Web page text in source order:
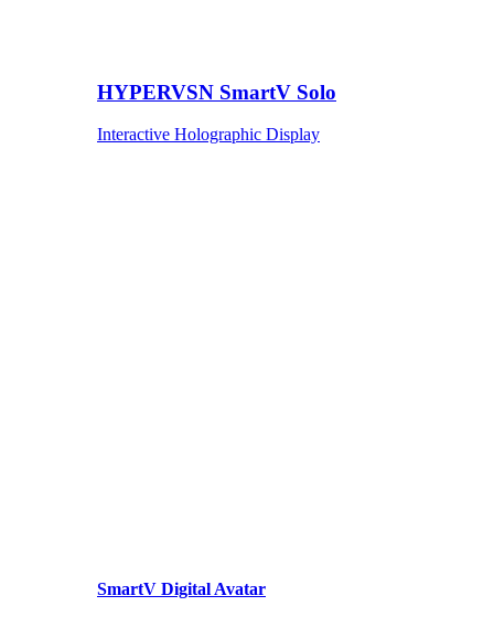
HYPERVSN SmartV Solo
Interactive Holographic Display
SmartV Digital Avatar